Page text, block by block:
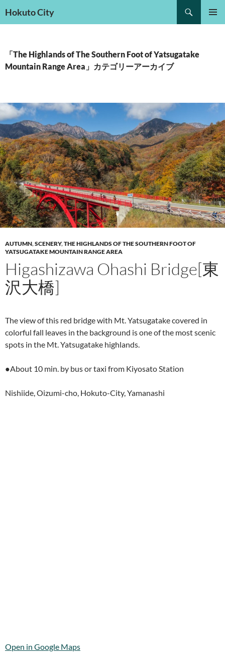
Hokuto City
索
ン
ツ
ッ
プ
「The Highlands of The Southern Foot of Yatsugatake
Mountain Range Area」カテゴリーアーカイブ
AUTUMN,SCENERY,THE HIGHLANDS OF THE SOUTHERN FOOT OF
YATSUGATAKE MOUNTAIN RANGE AREA
Higashizawa Ohashi Bridge[東
沢大橋]
The view of this red bridge with Mt. Yatsugatake covered in
colorful fall leaves in the background is one of the most scenic
spots in the Mt. Yatsugatake highlands.
●About 10 min. by bus or taxi from Kiyosato Station
Nishiide, Oizumi-cho, Hokuto-City, Yamanashi
Open in Google Maps